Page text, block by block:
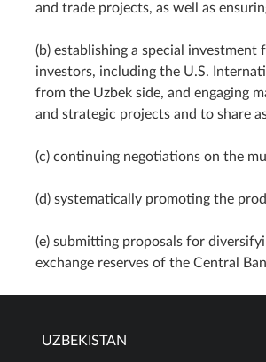
and trade projects, as well as
(b) establishing a special
investors, including the U.S.
from the Uzbek side, and engaging
and strategic projects and to share
(c) continuing negotiations on the
(d) systematically promoting the
(e) submitting proposals for
exchange reserves of the Central
UZBEKISTAN